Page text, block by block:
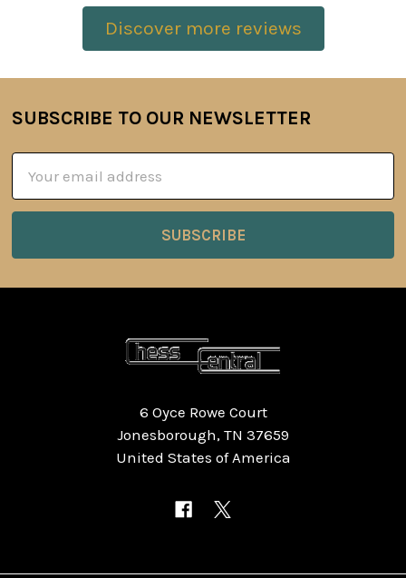
Discover more reviews
Footer
SUBSCRIBE TO OUR NEWSLETTER
Address
6 Oyce Rowe Court
Jonesborough, TN 37659
United States of America